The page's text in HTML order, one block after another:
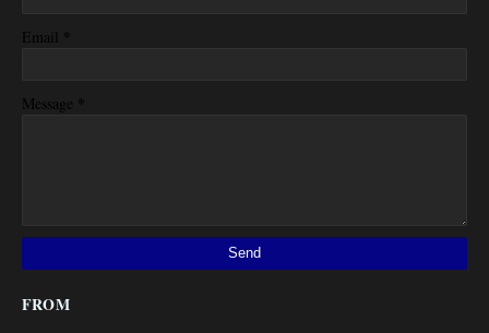
Email *
Message *
FROM